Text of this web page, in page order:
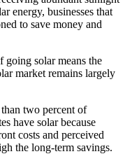
energy, businesses that
to save money and
solar means the
market remains largely
than two percent of
have solar because
costs and perceived
the long-term savings.